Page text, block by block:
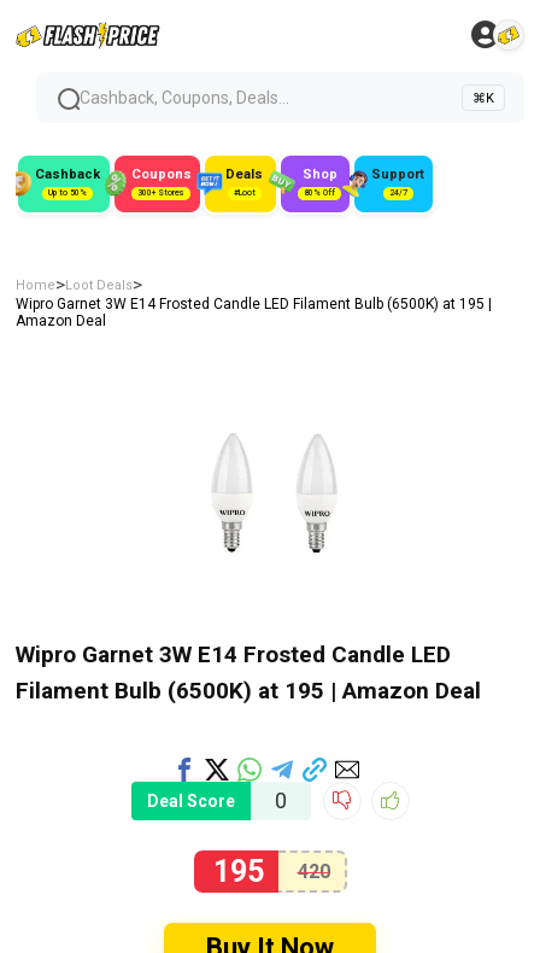
Cashback, Coupons, Deals... ⌘K
Cashback
Up to 50%
Coupons
300+ Stores
Deals
#Loot
Shop
80% Off
Support
24/7
Home>Loot Deals>
Wipro Garnet 3W E14 Frosted Candle LED Filament Bulb (6500K) at ₹195 |
Amazon Deal
Wipro Garnet 3W E14 Frosted Candle LED
Filament Bulb (6500K) at ₹195 | Amazon Deal
Deal Score 0
195 420